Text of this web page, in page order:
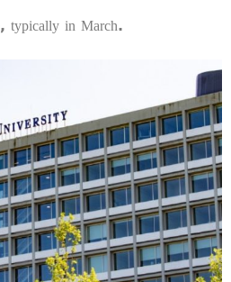
typically in March.